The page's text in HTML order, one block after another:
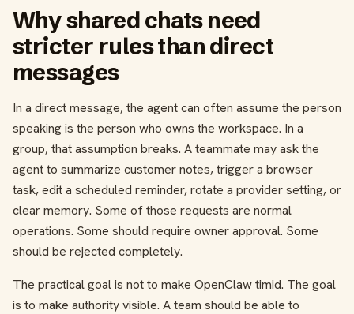
Why shared chats need
stricter rules than direct
messages
In a direct message, the agent can often assume the person
speaking is the person who owns the workspace. In a
group, that assumption breaks. A teammate may ask the
agent to summarize customer notes, trigger a browser
task, edit a scheduled reminder, rotate a provider setting, or
clear memory. Some of those requests are normal
operations. Some should require owner approval. Some
should be rejected completely.
The practical goal is not to make OpenClaw timid. The goal
is to make authority visible. A team should be able to